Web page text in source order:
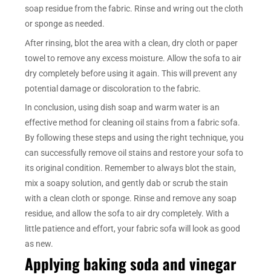
soap residue from the fabric. Rinse and wring out the cloth
or sponge as needed.
After rinsing, blot the area with a clean, dry cloth or paper
towel to remove any excess moisture. Allow the sofa to air
dry completely before using it again. This will prevent any
potential damage or discoloration to the fabric.
In conclusion, using dish soap and warm water is an
effective method for cleaning oil stains from a fabric sofa.
By following these steps and using the right technique, you
can successfully remove oil stains and restore your sofa to
its original condition. Remember to always blot the stain,
mix a soapy solution, and gently dab or scrub the stain
with a clean cloth or sponge. Rinse and remove any soap
residue, and allow the sofa to air dry completely. With a
little patience and effort, your fabric sofa will look as good
as new.
Applying baking soda and vinegar